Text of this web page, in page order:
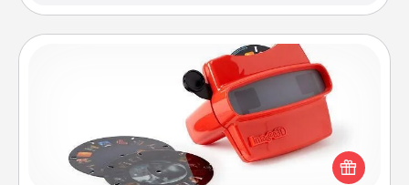
Custom Reel Viewer
Here's a gift that is sure to delight! Order a custom
Reel Viewer and watch the magic happen. Your
special someone will “reel" in the love as these